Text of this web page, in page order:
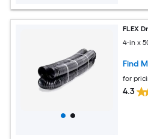
FLEX
4-in x
Find
for
4.3